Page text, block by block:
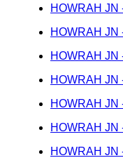
HOWRAH JN
HOWRAH JN
HOWRAH JN
HOWRAH JN
HOWRAH JN
HOWRAH JN
HOWRAH JN